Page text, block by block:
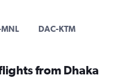
DAC-KTM
from Dhaka